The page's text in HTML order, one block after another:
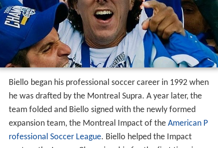
Biello began his professional soccer career in 1992 when
he was drafted by the Montreal Supra. A year later, the
team folded and Biello signed with the newly formed
expansion team, the Montreal Impact of the American P
rofessional Soccer League. Biello helped the Impact